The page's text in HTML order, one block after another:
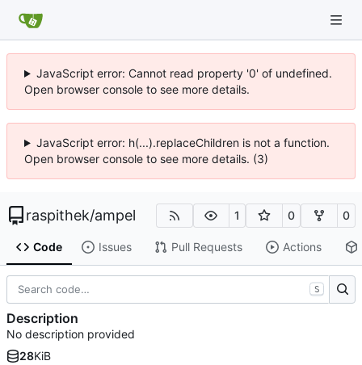
JavaScript error: Cannot read property '0' of undefined.
Open browser console to see more details.
JavaScript error: h(...).replaceChildren is not a function.
Open browser console to see more details. (3)
raspithek/ampel 1 0 0
Code Issues Pull Requests Actions
S
Description
No description provided
28KiB